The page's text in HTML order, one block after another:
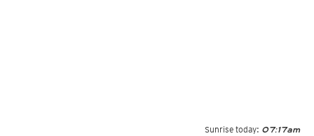
Sunrise today: 07:17am